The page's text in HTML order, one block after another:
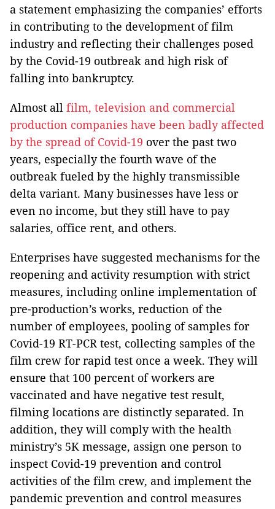
a statement emphasizing the companies’ efforts
in contributing to the development of film
industry and reflecting their challenges posed
by the Covid-19 outbreak and high risk of
falling into bankruptcy.
Almost all film, television and commercial
production companies have been badly affected
by the spread of Covid-19 over the past two
years, especially the fourth wave of the
outbreak fueled by the highly transmissible
delta variant. Many businesses have less or
even no income, but they still have to pay
salaries, office rent, and others.
Enterprises have suggested mechanisms for the
reopening and activity resumption with strict
measures, including online implementation of
pre-production’s works, reduction of the
number of employees, pooling of samples for
Covid-19 RT-PCR test, collecting samples of the
film crew for rapid test once a week. They will
ensure that 100 percent of workers are
vaccinated and have negative test result,
filming locations are distinctly separated. In
addition, they will comply with the health
ministry’s 5K message, assign one person to
inspect Covid-19 prevention and control
activities of the film crew, and implement the
pandemic prevention and control measures